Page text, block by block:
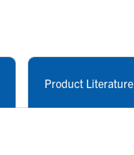
Product Literature